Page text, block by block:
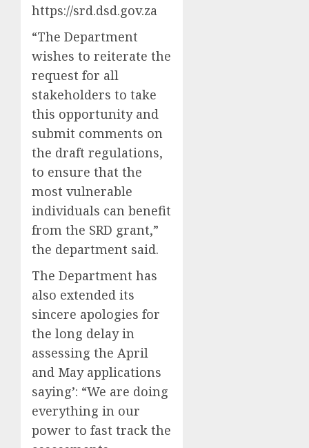
https://srd.dsd.gov.za
“The Department
wishes to reiterate the
request for all
stakeholders to take
this opportunity and
submit comments on
the draft regulations,
to ensure that the
most vulnerable
individuals can benefit
from the SRD grant,”
the department said.
The Department has
also extended its
sincere apologies for
the long delay in
assessing the April
and May applications
saying’: “We are doing
everything in our
power to fast track the